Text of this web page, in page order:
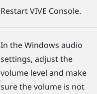
RestartVIVE Console.
In theWindows audio
settings, adjust the
volume level and make
sure the volume is not